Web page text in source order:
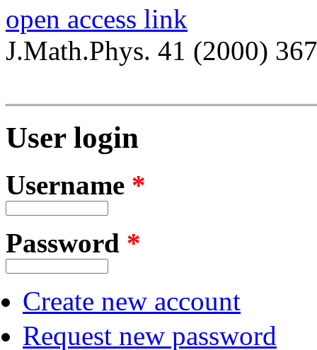
open access link
J.Math.Phys. 41 (2000)
User login
Username *
Password *
Create new account
Request new password